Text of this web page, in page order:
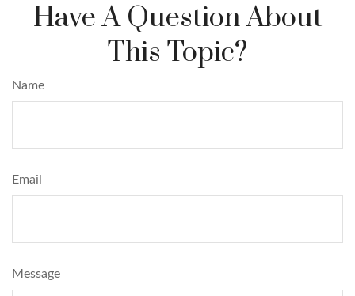
Have A Question About
This Topic?
Name
Email
Message